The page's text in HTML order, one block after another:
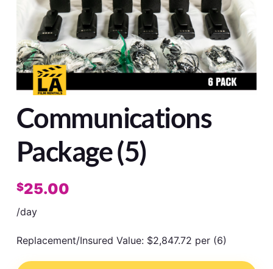
Communications
Package (5)
$25.00
/day
Replacement/Insured Value: $2,847.72 per (6)